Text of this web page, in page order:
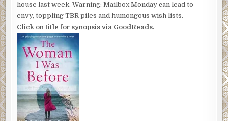
house last week. Warning: Mailbox Monday can lead to
envy, toppling TBR piles and humongous wish lists.
Click on title for synopsis via GoodReads.